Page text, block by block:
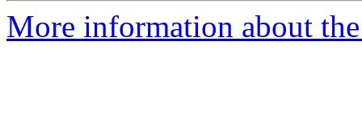
More information about